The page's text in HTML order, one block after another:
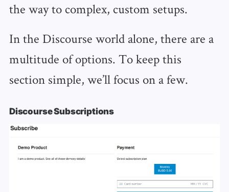
the way to complex, custom setups.
In the Discourse world alone, there are a
multitude of options. To keep this
section simple, we’ll focus on a few.
Discourse Subscriptions